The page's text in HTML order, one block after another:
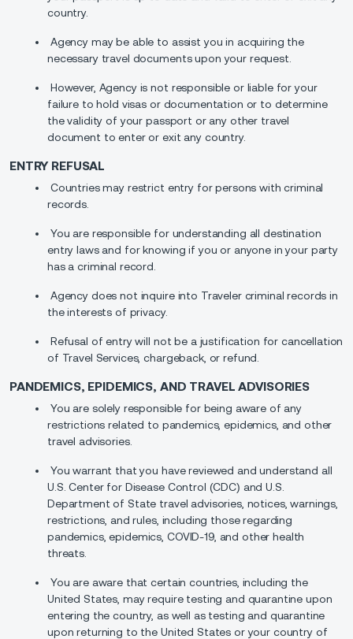
country.
Agency may be able to assist you in acquiring the
necessary travel documents upon your request.
However, Agency is not responsible or liable for your
failure to hold visas or documentation or to determine
the validity of your passport or any other travel
document to enter or exit any country.
ENTRY REFUSAL
Countries may restrict entry for persons with criminal
records.
You are responsible for understanding all destination
entry laws and for knowing if you or anyone in your party
has a criminal record.
Agency does not inquire into Traveler criminal records in
the interests of privacy.
Refusal of entry will not be a justification for cancellation
of Travel Services, chargeback, or refund.
PANDEMICS, EPIDEMICS, AND TRAVEL ADVISORIES
You are solely responsible for being aware of any
restrictions related to pandemics, epidemics, and other
travel advisories.
You warrant that you have reviewed and understand all
U.S. Center for Disease Control (CDC) and U.S.
Department of State travel advisories, notices, warnings,
restrictions, and rules, including those regarding
pandemics, epidemics, COVID-19, and other health
threats.
You are aware that certain countries, including the
United States, may require testing and quarantine upon
entering the country, as well as testing and quarantine
upon returning to the United States or your country of